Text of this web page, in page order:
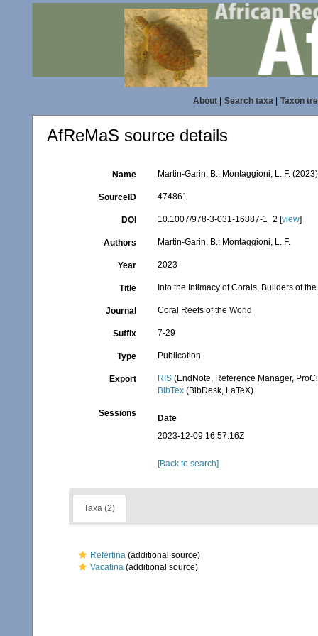
About| Search taxa| Taxon
AfReMaS source details
Name Martin-Garin, B.; Montaggioni, L. F.
SourceID 474861
DOI 10.1007/978-3-031-16887-1_2 [view]
Authors Martin-Garin, B.; Montaggioni, L. F.
Year 2023
Title Into the Intimacy of Corals, Builders of
Journal Coral Reefs of the World
Suffix 7-29
Type Publication
Export RIS (EndNote, Reference Manager,
BibTex (BibDesk, LaTeX)
Sessions
Date
2023-12-09 16:57:16Z
[Back to search]
Taxa (2)
Refertina (additional source)
Vacatina (additional source)